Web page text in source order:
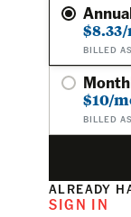
BILLED
$10/
BILLED
ALREADY
SIGN IN